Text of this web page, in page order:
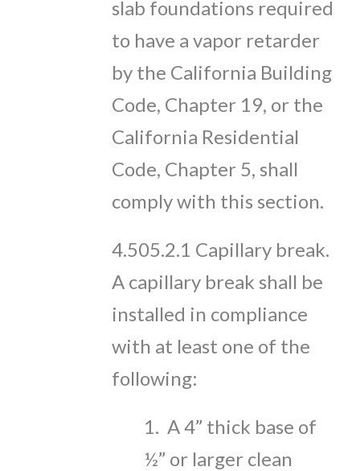
slab foundations required
to have a vapor retarder
by the California Building
Code, Chapter 19, or the
California Residential
Code, Chapter 5, shall
comply with this section.
4.505.2.1 Capillary break.
A capillary break shall be
installed in compliance
with at least one of the
following:
1. A 4” thick base of
½” or larger clean